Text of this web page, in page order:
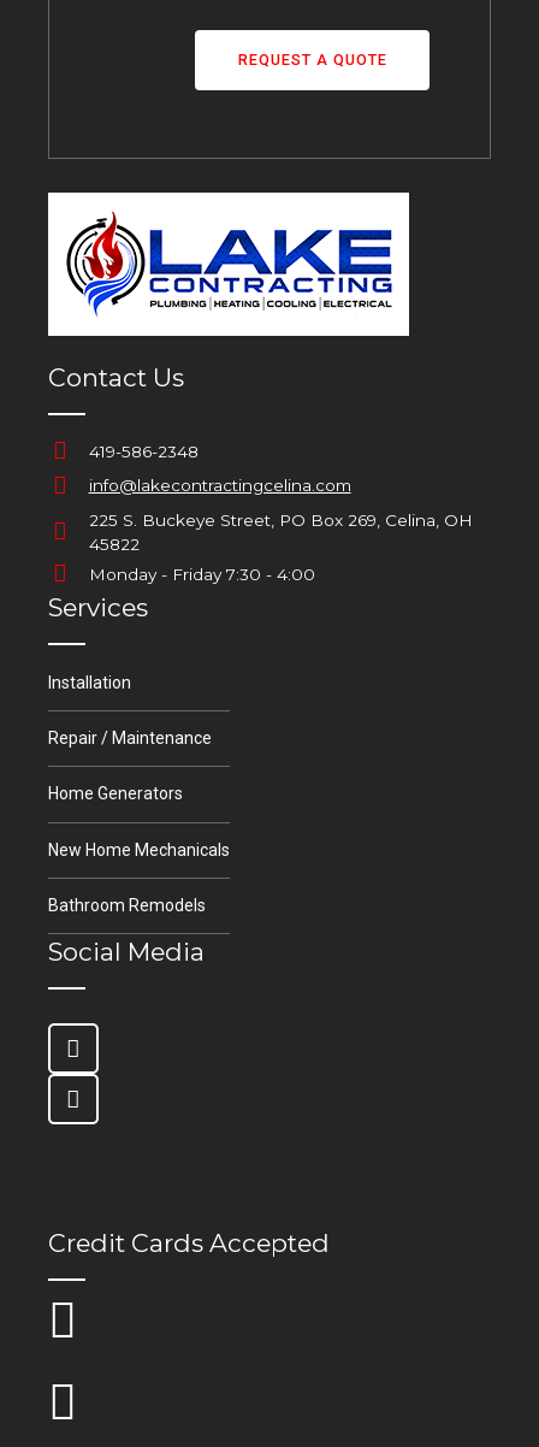
REQUEST A QUOTE
Contact Us
419-586-2348
info@lakecontractingcelina.com
225 S. Buckeye Street, PO Box 269, Celina, OH
45822
Monday - Friday 7:30 - 4:00
Services
Installation
Repair / Maintenance
Home Generators
New Home Mechanicals
Bathroom Remodels
Social Media
Credit Cards Accepted